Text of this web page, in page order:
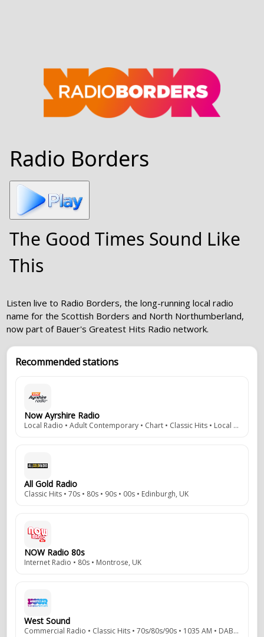
Radio Borders
The Good Times Sound Like
This
Listen live to Radio Borders, the long-running local radio
name for the Scottish Borders and North Northumberland,
now part of Bauer's Greatest Hits Radio network.
Recommended stations
Now Ayrshire Radio
Local Radio • Adult Contemporary • Chart • Classic Hits • Local News/Info • DAB • Ayr, Scotland, UK
All Gold Radio
Classic Hits • 70s • 80s • 90s • 00s • Edinburgh, UK
NOW Radio 80s
Internet Radio • 80s • Montrose, UK
West Sound
Commercial Radio • Classic Hits • 70s/80s/90s • 1035 AM • DAB • Clydebank, Ayrshire, Scotland, UK